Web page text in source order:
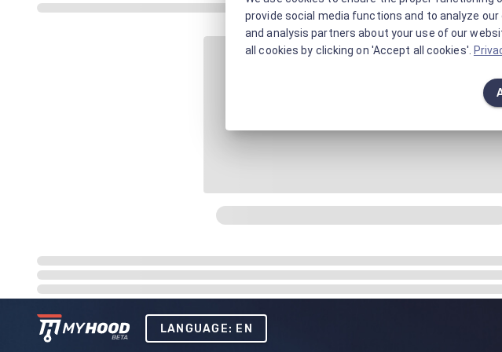
LANGUAGE: EN
provide social media functions and to analyze
and analysis partners about your use of our
all cookies by clicking on 'Accept all cookies'.